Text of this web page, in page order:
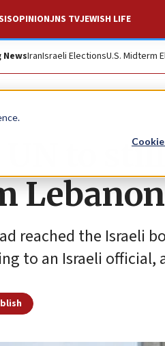
OPINIONJNS TVJEWISH LIFE
IranIsraeli ElectionsU.S. Midterm
UN to
Lebanon
reached the Israeli
to an Israeli